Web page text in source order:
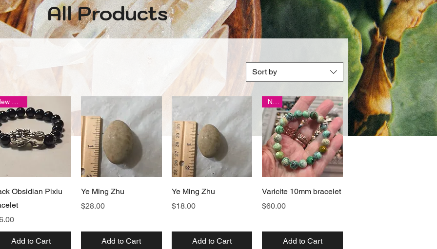
All Products
Sort by
Quick View
Obsidian Pixiu
Add to Cart
Quick View
Ye Ming Zhu
Price
$28.00
Add to Cart
Quick View
Ye Ming Zhu
Price
$18.00
Add to Cart
Quick View
Varicite 10mm bracelet
Price
$60.00
Add to Cart